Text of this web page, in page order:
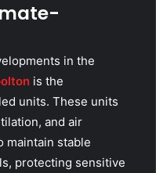
in the
is the
units. These units
and air
maintain stable
protecting sensitive